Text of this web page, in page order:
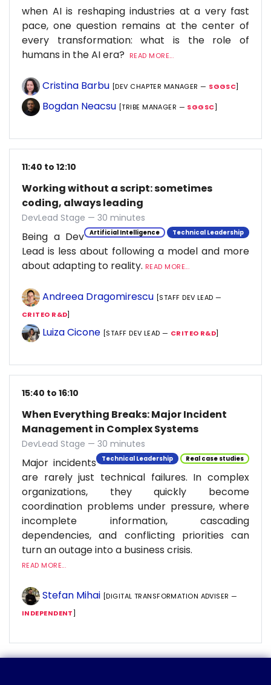
when AI is reshaping industries at a very fast
pace, one question remains at the center of
every transformation: what is the role of
humans in the AI era?
READ MORE...
Cristina Barbu [DEV CHAPTER MANAGER — SGGSC]
Bogdan Neacsu [TRIBE MANAGER — SGGSC]
11:40 to 12:10
Working without a script: sometimes
coding, always leading
DevLead Stage — 30 minutes
Artificial Intelligence Technical Leadership
Being a Dev
Lead is less about following a model and more
about adapting to reality. READ MORE...
Andreea Dragomirescu [STAFF DEV LEAD —
CRITEO R&D]
Luiza Cicone [STAFF DEV LEAD — CRITEO R&D]
15:40 to 16:10
When Everything Breaks: Major Incident
Management in Complex Systems
DevLead Stage — 30 minutes
Technical Leadership Real case studies
Major incidents
are rarely just technical failures. In complex
organizations, they quickly become
coordination problems under pressure, where
incomplete information, cascading
dependencies, and conflicting priorities can
turn an outage into a business crisis.
READ MORE...
Stefan Mihai [DIGITAL TRANSFORMATION ADVISER —
INDEPENDENT]